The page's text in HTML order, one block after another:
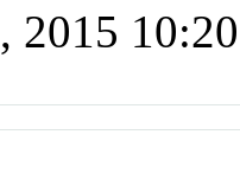
2015